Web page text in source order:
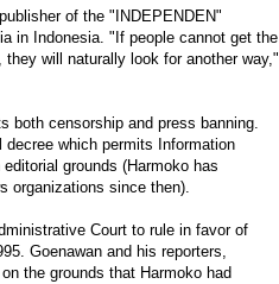
of the "INDEPENDEN"
in Indonesia. "If people cannot get the
will naturally look for another way,"
both censorship and press banning.
which permits Information
grounds (Harmoko has
organizations since then).
Court to rule in favor of
Goenawan and his reporters,
the grounds that Harmoko had